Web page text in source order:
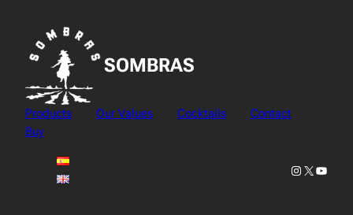
content
SOMBRAS
Products Our Values Cocktails
Contact
Buy
Instagram
X